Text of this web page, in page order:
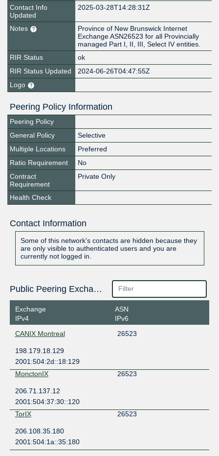
Contact Info
Updated
2025-03-28T14:28:31Z
Notes
Province of New Brunswick Internet
Exchange ASN26523 for all Provincially
managed Part I, II, III, Select IV entities.
RIR Status
ok
RIR Status Updated
2024-06-26T04:47:55Z
Logo
Peering Policy Information
Peering Policy
General Policy
Selective
Multiple Locations
Preferred
Ratio Requirement
No
Contract
Requirement
Private Only
Health Check
Contact Information
Some of this network's contacts are hidden because they
are only visible to authenticated users and you are
currently not logged in.
Public Peering Exchange Points
Exchange
IPv4
ASN
IPv6
CANIX Montreal
26523
198.179.18.129
2001:504:2d::18:129
MonctonIX
26523
206.71.137.12
2001:504:37:30::120
TorIX
26523
206.108.35.180
2001:504:1a::35:180